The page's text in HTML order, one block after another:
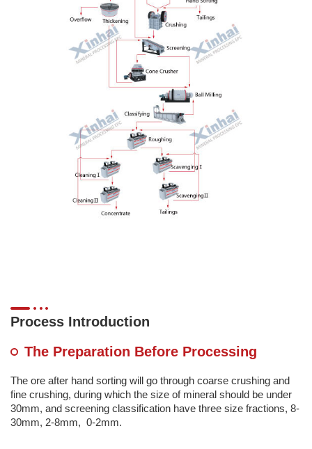
Process Introduction
The Preparation Before Processing
The ore after hand sorting will go through coarse crushing and
fine crushing, during which the size of mineral should be under
30mm, and screening classification have three size fractions, 8-
30mm, 2-8mm, 0-2mm.